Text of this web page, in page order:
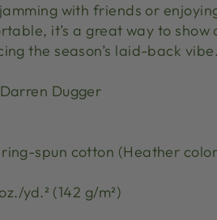
with friends or
it’s a great way to show
the season’s laid-back vibe.
Dugger
ring-spun cotton (Heather
yd.² (142 g/m²)